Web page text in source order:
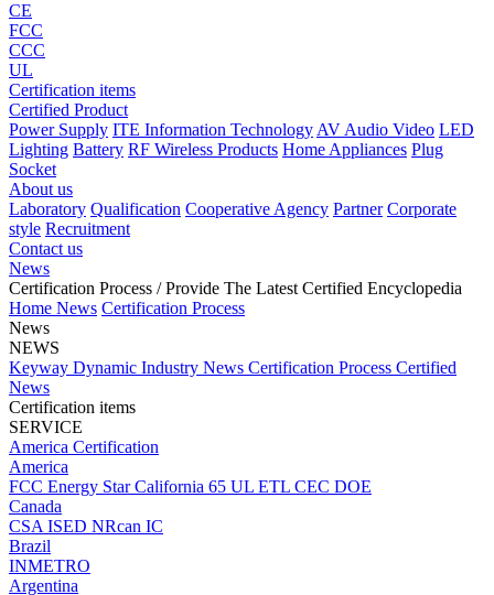
CE
FCC
CCC
UL
Certification items
Certified Product
Power Supply ITE Information Technology AV Audio Video LED
Lighting Battery RF Wireless Products Home Appliances Plug
Socket
About us
Laboratory Qualification Cooperative Agency Partner Corporate
style Recruitment
Contact us
News
Certification Process / Provide The Latest Certified Encyclopedia
Home News Certification Process
News
NEWS
Keyway Dynamic Industry News Certification Process Certified
News
Certification items
SERVICE
America Certification
America
FCC Energy StarCalifornia 65 UL ETL CEC DOE
Canada
CSA ISED NRcan IC
Brazil
INMETRO
Argentina